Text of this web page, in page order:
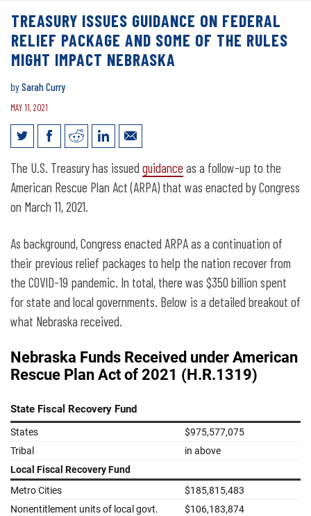
TREASURY ISSUES GUIDANCE ON FEDERAL
RELIEF PACKAGE AND SOME OF THE RULES
MIGHT IMPACT NEBRASKA
bySarah Curry
MAY 11, 2021
Treasury issues guidance on Federal
relief package and some of the rules
might impact Nebraska
The U.S. Treasury has issued guidance as a follow-up to the
American Rescue Plan Act (ARPA) that was enacted by Congress
on March 11, 2021.
As background, Congress enacted ARPA as a continuation of
their previous relief packages to help the nation recover from
the COVID-19 pandemic. In total, there was $350 billion spent
for state and local governments. Below is a detailed breakout of
what Nebraska received.